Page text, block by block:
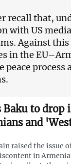
recall that,
with US
Against
in the
process
Baku to drop
and
raised the issue
in